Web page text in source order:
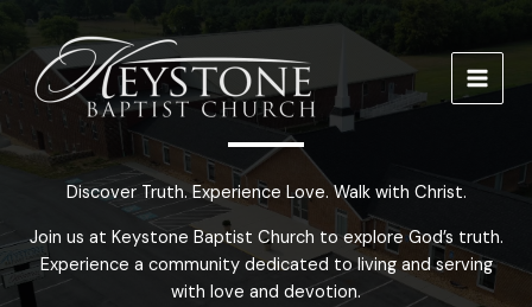
content
Discover Truth. Experience Love. Walk with Christ.
Join us at Keystone Baptist Church to explore God’s truth.
Experience a community dedicated to living and serving
with love and devotion.